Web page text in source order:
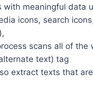
meaningful data
icons, search
scans all of
text) tag
extract texts that